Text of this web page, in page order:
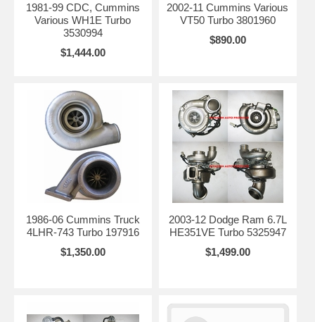
1981-99 CDC, Cummins
Various WH1E Turbo
3530994
$1,444.00
2002-11 Cummins Various
VT50 Turbo 3801960
$890.00
1986-06 Cummins Truck
4LHR-743 Turbo 197916
$1,350.00
2003-12 Dodge Ram 6.7L
HE351VE Turbo 5325947
$1,499.00